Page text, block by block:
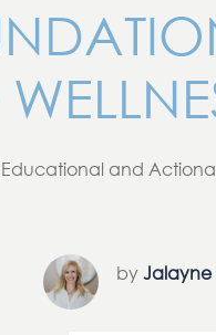
Educational and
byJalayne